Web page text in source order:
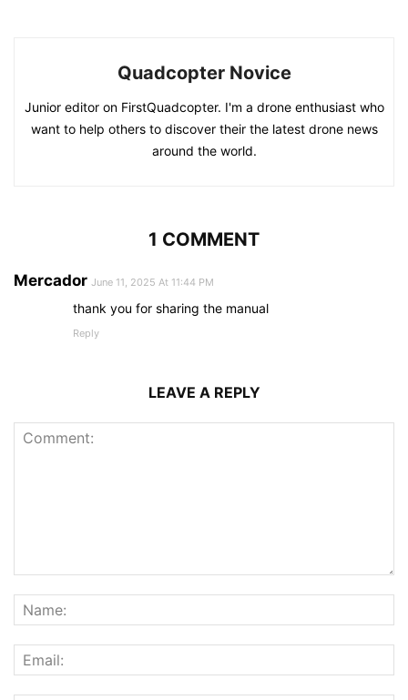
Quadcopter Novice
Junior editor on FirstQuadcopter. I'm a drone enthusiast who
want to help others to discover their the latest drone news
around the world.
1 COMMENT
Mercador June 11, 2025 At 11:44 PM
thank you for sharing the manual
Reply
LEAVE A REPLY